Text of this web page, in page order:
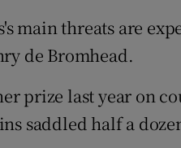
main threats are
de Bromhead.
prize last year on
saddled half a